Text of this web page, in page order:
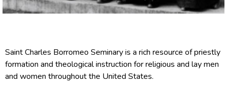
Saint Charles Borromeo Seminary is a rich resource of priestly
formation and theological instruction for religious and lay men
and women throughout the United States.